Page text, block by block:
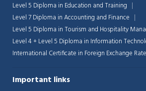
Level 5 Diploma in Education and Training
Level 7 Diploma in Accounting and Finance
Level 5 Diploma in Tourism and Hospitality
Level 4 + Level 5 Diploma in Information
International Certificate in Foreign Exchange
Important links
Chat